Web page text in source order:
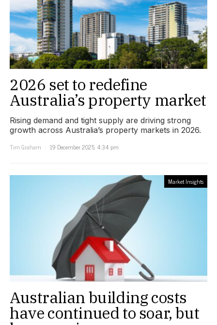
2026 set to redefine
Australia’s property market
Rising demand and tight supply are driving strong
growth across Australia’s property markets in 2026.
Tim Graham
19 December 2025, 4:34 pm
Market Insights
Australian building costs
have continued to soar, but